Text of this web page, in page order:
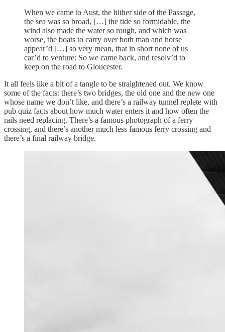
When we came to Aust, the hither side of the Passage,
the sea was so broad, […] the tide so formidable, the
wind also made the water so rough, and which was
worse, the boats to carry over both man and horse
appear’d […] so very mean, that in short none of us
car’d to venture: So we came back, and resolv’d to
keep on the road to Gloucester.
It all feels like a bit of a tangle to be straightened out. We know
some of the facts: there’s two bridges, the old one and the new one
whose name we don’t like, and there’s a railway tunnel replete with
pub quiz facts about how much water enters it and how often the
rails need replacing. There’s a famous photograph of a ferry
crossing, and there’s another much less famous ferry crossing and
there’s a final railway bridge.